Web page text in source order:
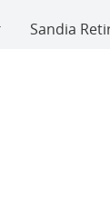
Career
and
Sandia